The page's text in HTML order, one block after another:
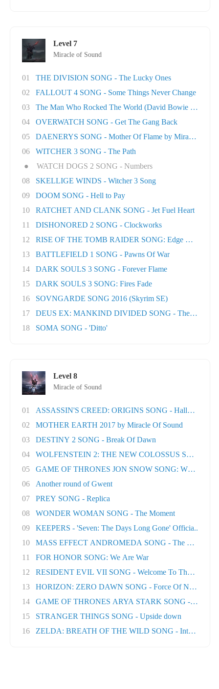
Level 7
Miracle of Sound
01
THE DIVISION SONG - The Lucky Ones
02
FALLOUT 4 SONG - Some Things Never Change
03
The Man Who Rocked The World (David Bowie tri..
04
OVERWATCH SONG - Get The Gang Back
05
DAENERYS SONG - Mother Of Flame by Miracle Of..
06
WITCHER 3 SONG - The Path
●
WATCH DOGS 2 SONG - Numbers
08
SKELLIGE WINDS - Witcher 3 Song
09
DOOM SONG - Hell to Pay
10
RATCHET AND CLANK SONG - Jet Fuel Heart
11
DISHONORED 2 SONG - Clockworks
12
RISE OF THE TOMB RAIDER SONG: Edge Of The
13
BATTLEFIELD 1 SONG - Pawns Of War
14
DARK SOULS 3 SONG - Forever Flame
15
DARK SOULS 3 SONG: Fires Fade
16
SOVNGARDE SONG 2016 (Skyrim SE)
17
DEUS EX: MANKIND DIVIDED SONG - The Natural
18
SOMA SONG - 'Ditto'
Level 8
Miracle of Sound
01
ASSASSIN'S CREED: ORIGINS SONG - Hallowed
02
MOTHER EARTH 2017 by Miracle Of Sound
03
DESTINY 2 SONG - Break Of Dawn
04
WOLFENSTEIN 2: THE NEW COLOSSUS SONG -
05
GAME OF THRONES JON SNOW SONG: When the
06
Another round of Gwent
07
PREY SONG - Replica
08
WONDER WOMAN SONG - The Moment
09
KEEPERS - 'Seven: The Days Long Gone' Officia..
10
MASS EFFECT ANDROMEDA SONG - The Great
11
FOR HONOR SONG: We Are War
12
RESIDENT EVIL VII SONG - Welcome To The Famil..
13
HORIZON: ZERO DAWN SONG - Force Of Nature
14
GAME OF THRONES ARYA STARK SONG - No One
15
STRANGER THINGS SONG - Upside down
16
ZELDA: BREATH OF THE WILD SONG - Into The